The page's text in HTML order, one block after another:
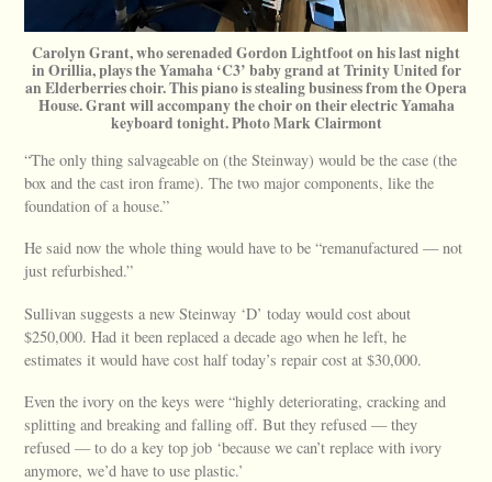
Carolyn Grant, who serenaded Gordon Lightfoot on his last night
in Orillia, plays the Yamaha ‘C3’ baby grand at Trinity United for
an Elderberries choir. This piano is stealing business from the Opera
House. Grant will accompany the choir on their electric Yamaha
keyboard tonight. Photo Mark Clairmont
“The only thing salvageable on (the Steinway) would be the case (the
box and the cast iron frame). The two major components, like the
foundation of a house.”
He said now the whole thing would have to be “remanufactured — not
just refurbished.”
Sullivan suggests a new Steinway ‘D’ today would cost about
$250,000. Had it been replaced a decade ago when he left, he
estimates it would have cost half today’s repair cost at $30,000.
Even the ivory on the keys were “highly deteriorating, cracking and
splitting and breaking and falling off. But they refused — they
refused — to do a key top job ‘because we can’t replace with ivory
anymore, we’d have to use plastic.’